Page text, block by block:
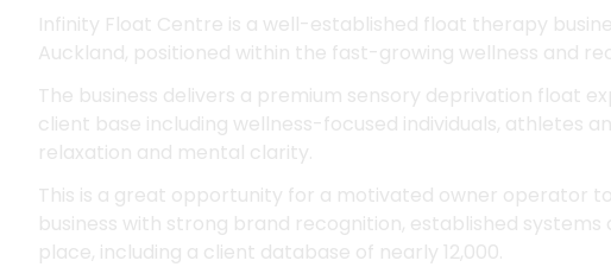
Infinity Float Centre is a well-established float therapy
Auckland, positioned within the fast-growing wellness and
The business delivers a premium sensory deprivation float
client base including wellness-focused individuals, athletes
relaxation and mental clarity.
This is a great opportunity for a motivated owner operator
business with strong brand recognition, established systems
place, including a client database of nearly 12,000.